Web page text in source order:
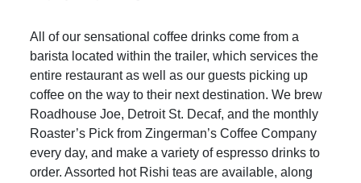
All of our sensational coffee drinks come from a
barista located within the trailer, which services the
entire restaurant as well as our guests picking up
coffee on the way to their next destination. We brew
Roadhouse Joe, Detroit St. Decaf, and the monthly
Roaster’s Pick from Zingerman’s Coffee Company
every day, and make a variety of espresso drinks to
order. Assorted hot Rishi teas are available, along